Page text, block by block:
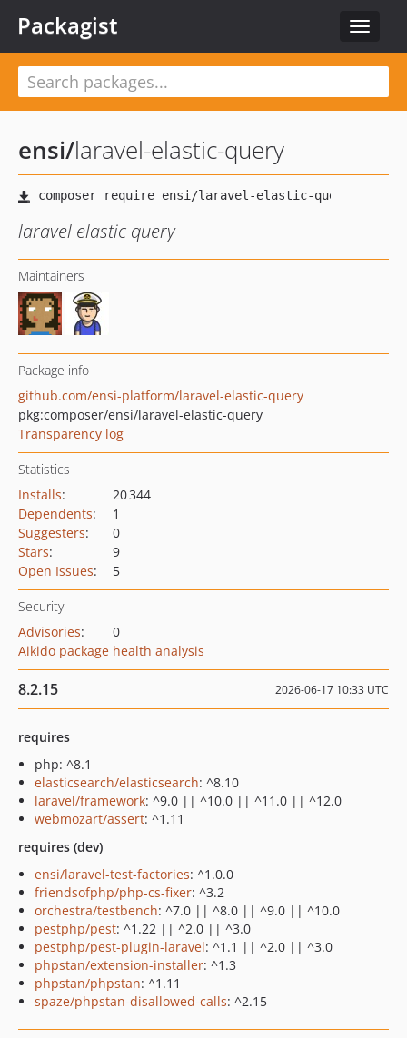
Toggle
Packagist
ensi/laravel-elastic-query
laravel elastic query
Maintainers
Package info
github.com/ensi-platform/laravel-elastic-query
pkg:composer/ensi/laravel-elastic-query
Transparency log
Statistics
Installs:
20 344
Dependents:
1
Suggesters:
0
Stars:
9
Open Issues: 5
Security
Advisories:
0
Aikido package health analysis
8.2.15 2026-06-17 10:33 UTC
requires
php: ^8.1
elasticsearch/elasticsearch: ^8.10
laravel/framework: ^9.0 || ^10.0 || ^11.0 || ^12.0
webmozart/assert: ^1.11
requires (dev)
ensi/laravel-test-factories: ^1.0.0
friendsofphp/php-cs-fixer: ^3.2
orchestra/testbench: ^7.0 || ^8.0 || ^9.0 || ^10.0
pestphp/pest: ^1.22 || ^2.0 || ^3.0
pestphp/pest-plugin-laravel: ^1.1 || ^2.0 || ^3.0
phpstan/extension-installer: ^1.3
phpstan/phpstan: ^1.11
spaze/phpstan-disallowed-calls: ^2.15